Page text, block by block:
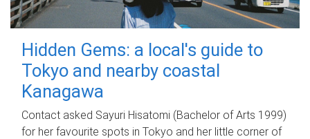
Hidden Gems: a local's guide to
Tokyo and nearby coastal
Kanagawa
Contact asked Sayuri Hisatomi (Bachelor of Arts 1999)
for her favourite spots in Tokyo and her little corner of